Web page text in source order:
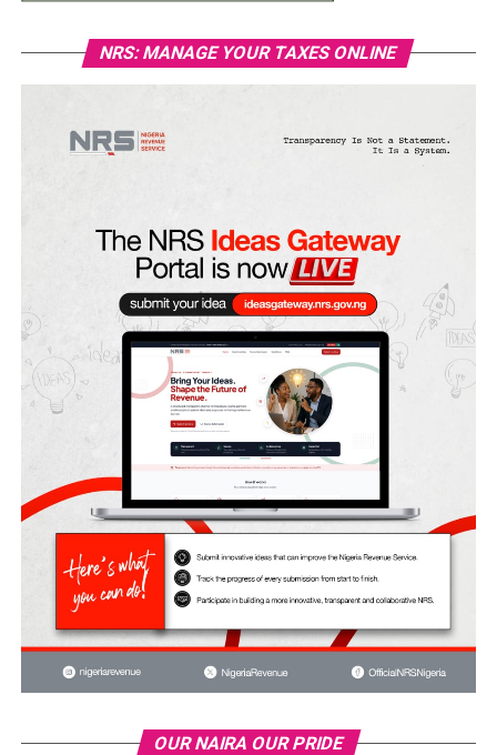
NRS: MANAGE YOUR TAXES ONLINE
OUR NAIRA OUR PRIDE